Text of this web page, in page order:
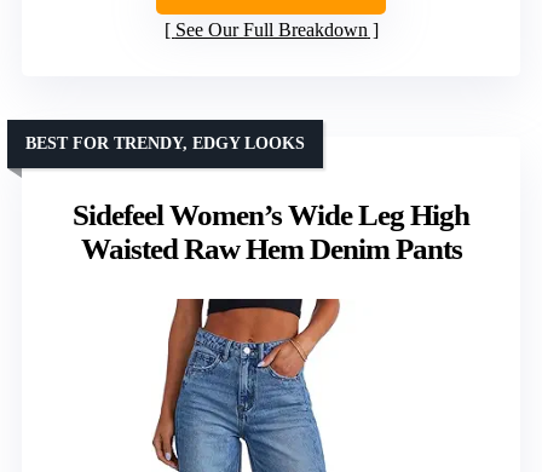
See Our Full Breakdown
Sidefeel Women’s Wide Leg High
Waisted Raw Hem Denim Pants
BEST FOR TRENDY, EDGY LOOKS